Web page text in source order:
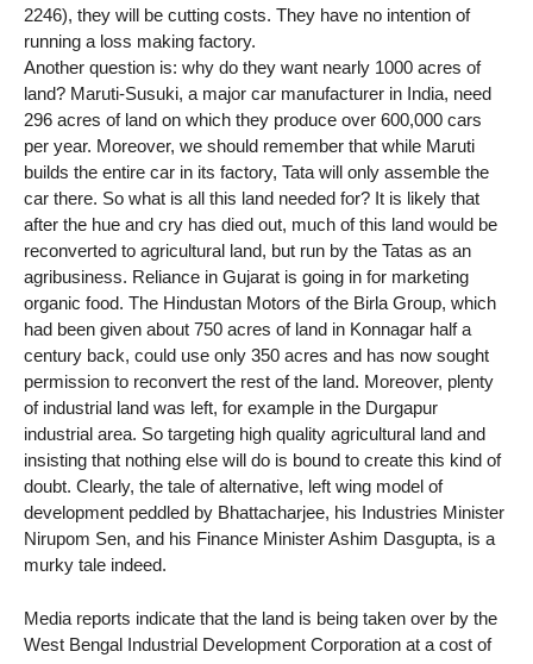
2246), they will be cutting costs. They have no intention of
running a loss making factory.
Another question is: why do they want nearly 1000 acres of
land? Maruti-Susuki, a major car manufacturer in India, need
296 acres of land on which they produce over 600,000 cars
per year. Moreover, we should remember that while Maruti
builds the entire car in its factory, Tata will only assemble the
car there. So what is all this land needed for? It is likely that
after the hue and cry has died out, much of this land would be
reconverted to agricultural land, but run by the Tatas as an
agribusiness. Reliance in Gujarat is going in for marketing
organic food. The Hindustan Motors of the Birla Group, which
had been given about 750 acres of land in Konnagar half a
century back, could use only 350 acres and has now sought
permission to reconvert the rest of the land. Moreover, plenty
of industrial land was left, for example in the Durgapur
industrial area. So targeting high quality agricultural land and
insisting that nothing else will do is bound to create this kind of
doubt. Clearly, the tale of alternative, left wing model of
development peddled by Bhattacharjee, his Industries Minister
Nirupom Sen, and his Finance Minister Ashim Dasgupta, is a
murky tale indeed.
Media reports indicate that the land is being taken over by the
West Bengal Industrial Development Corporation at a cost of